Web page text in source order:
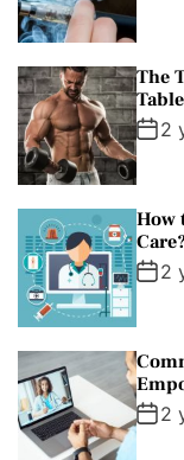
The
2
How
2
2